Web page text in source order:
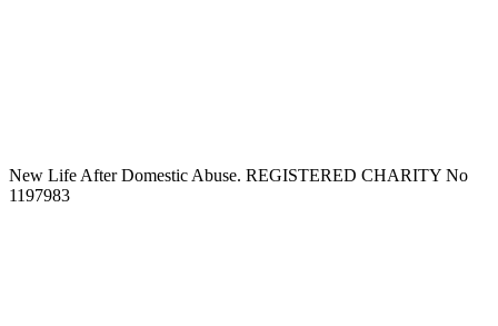
New Life After Domestic Abuse. REGISTERED CHARITY No
1197983